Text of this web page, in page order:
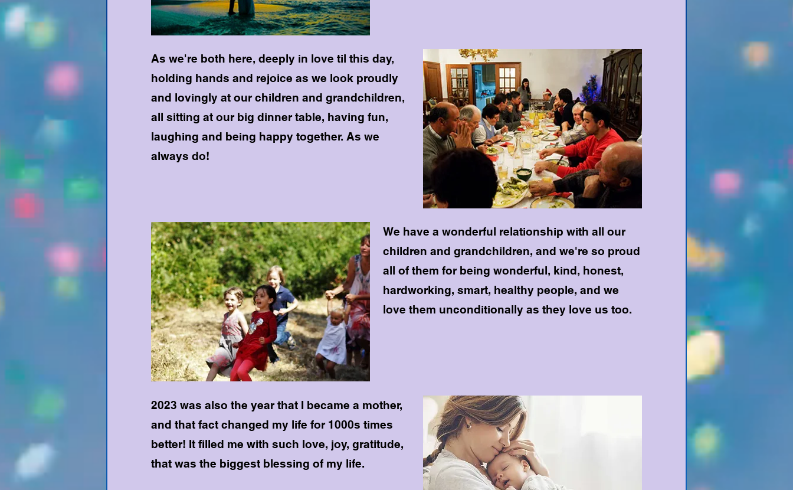
As we're both here, deeply in love til this day,
holding hands and rejoice as we look proudly
and lovingly at our children and grandchildren,
all sitting at our big dinner table, having fun,
laughing and being happy together. As we
always do!
We have a wonderful relationship with all our
children and grandchildren, and we're so proud
all of them for being wonderful, kind, honest,
hardworking, smart, healthy people, and we
love them unconditionally as they love us too.
2023 was also the year that I became a mother,
and that fact changed my life for 1000s times
better! It filled me with such love, joy, gratitude,
that was the biggest blessing of my life.